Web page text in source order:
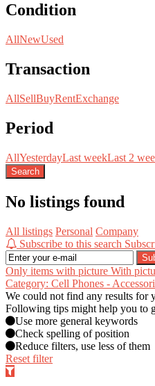
Condition
AllNewUsed
Transaction
AllSellBuyRentExchange
Period
AllYesterdayLast weekLast 2
Search
No listings found
All listings Personal Company
Subscribe to this search
Only items with picture With
Category: Cell Phones -
We could not find any results for
Following tips might help you to
Use more general keywords
Check spelling of position
Reduce filters, use less of them
Reset filter